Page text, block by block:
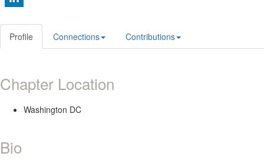
Profile Connections Contributions
Chapter Location
Washington DC
Bio